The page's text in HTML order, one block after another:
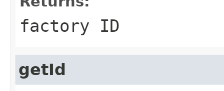
factory ID
getId